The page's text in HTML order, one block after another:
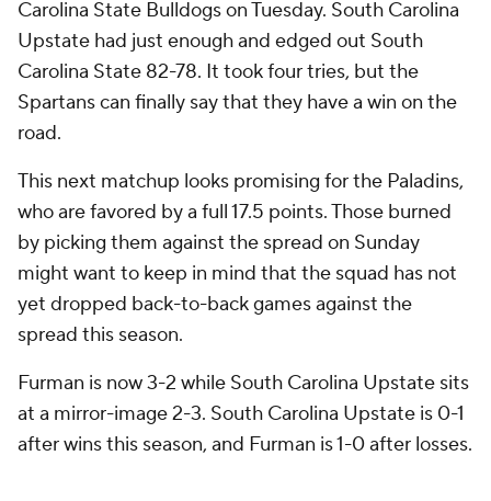
Carolina State Bulldogs on Tuesday. South Carolina
Upstate had just enough and edged out South
Carolina State 82-78. It took four tries, but the
Spartans can finally say that they have a win on the
road.
This next matchup looks promising for the Paladins,
who are favored by a full 17.5 points. Those burned
by picking them against the spread on Sunday
might want to keep in mind that the squad has not
yet dropped back-to-back games against the
spread this season.
Furman is now 3-2 while South Carolina Upstate sits
at a mirror-image 2-3. South Carolina Upstate is 0-1
after wins this season, and Furman is 1-0 after losses.